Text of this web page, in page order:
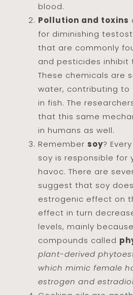
blood.
Pollution and toxins
for diminishing
that are commonly
and pesticides inhibit
These chemicals are
water, contributing to
in fish. The
that this same
in humans as well.
Remember soy?
soy is responsible for
havoc. There are
suggest that soy
estrogenic effect on
effect in turn
levels, mainly
compounds called
plant-derived
which mimic female
estrogen and